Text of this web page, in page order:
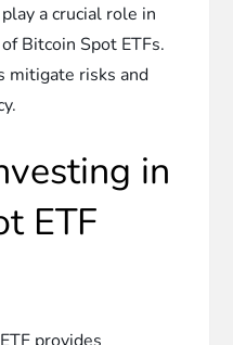
a crucial role in
Bitcoin Spot ETFs.
mitigate risks and
in
ETF